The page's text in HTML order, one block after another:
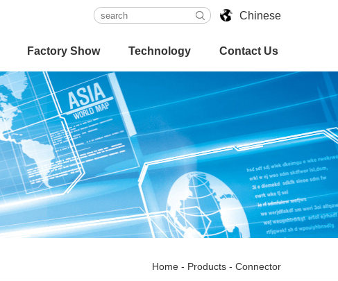
Chinese
Factory Show Technology Contact Us
Home - Products - Connector